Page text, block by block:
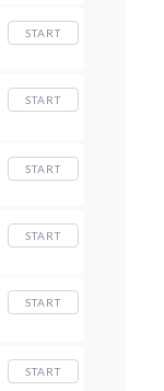
START
START
START
START
START
START